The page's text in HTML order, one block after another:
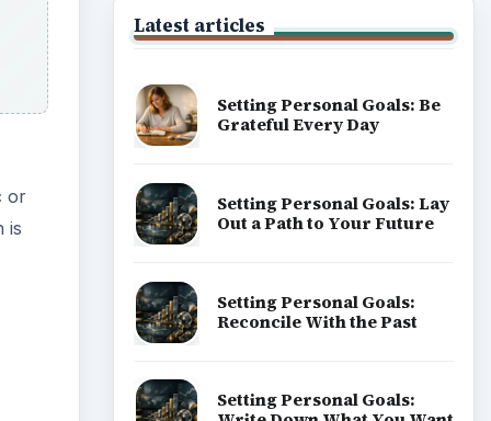
or
is
Latest articles
Setting Personal Goals: Be
Grateful Every Day
Setting Personal Goals: Lay
Out a Path to Your Future
Setting Personal Goals:
Reconcile With the Past
Setting Personal Goals: